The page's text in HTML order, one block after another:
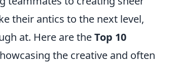
their antics to the next level,
at. Here are theTop 10
the creative and often